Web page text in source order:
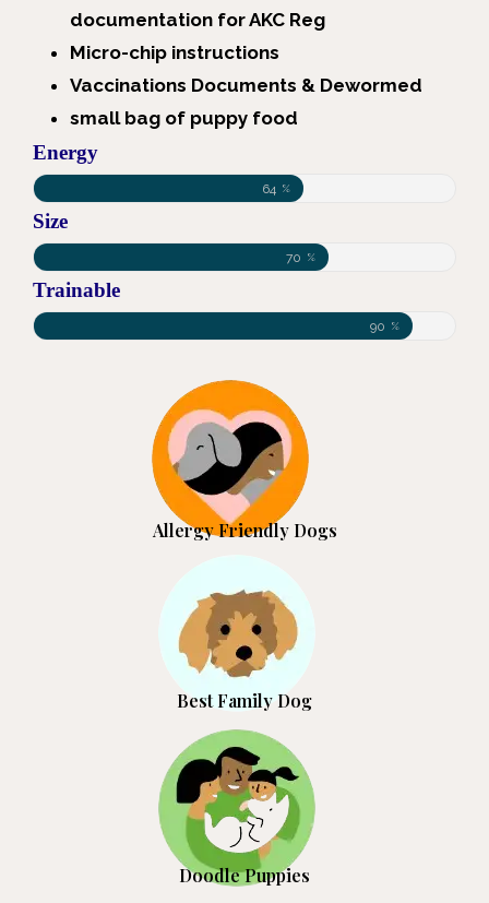
documentation for AKC Reg
Micro-chip instructions
Vaccinations Documents & Dewormed
small bag of puppy food
Energy
64 %
Size
70 %
Trainable
90 %
Doodle Puppies
Best Family Dog
Allergy Friendly Dogs